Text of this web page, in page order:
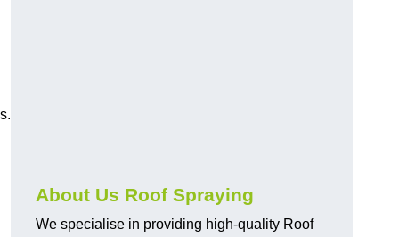
About Us Roof Spraying
We specialise in providing high-quality Roof